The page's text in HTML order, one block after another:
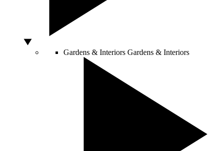
Gardens & Interiors Gardens & Interiors